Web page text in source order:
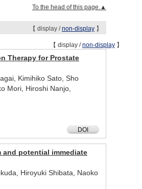
To the head of this page.▲
【 display /non-display 】
【 display /non-display 】
Therapy for Prostate
Kimihiko Sato, Sho
Mori, Hiroshi Nanjo,
DOI
potential immediate
Hiroyuki Shibata, Naoko